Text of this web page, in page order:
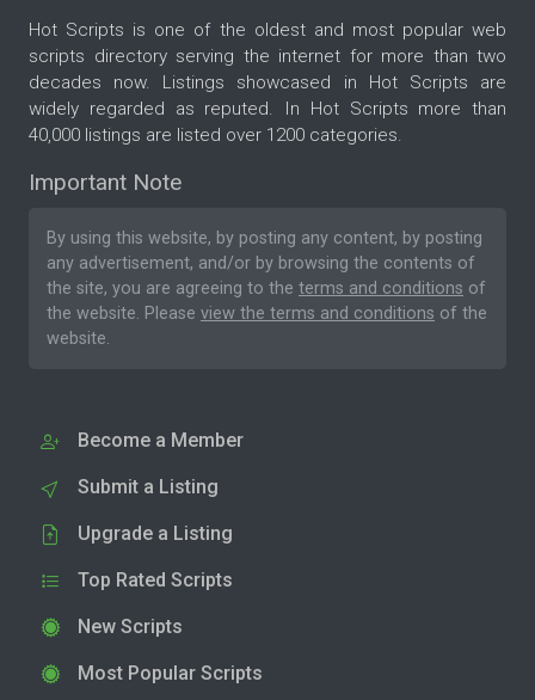
Hot Scripts is one of the oldest and most popular web
scripts directory serving the internet for more than two
decades now. Listings showcased in Hot Scripts are
widely regarded as reputed. In Hot Scripts more than
40,000 listings are listed over 1200 categories.
Important Note
By using this website, by posting any content, by posting
any advertisement, and/or by browsing the contents of
the site, you are agreeing to the terms and conditions of
the website. Please view the terms and conditions of the
website.
Become a Member
Submit a Listing
Upgrade a Listing
Top Rated Scripts
New Scripts
Most Popular Scripts